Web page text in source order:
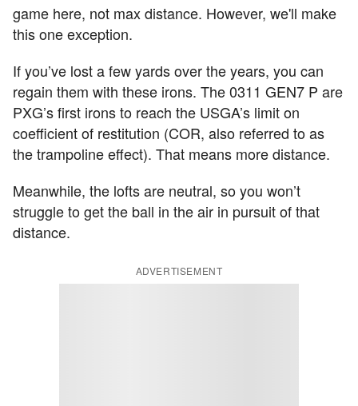
game here, not max distance. However, we'll make
this one exception.
If you’ve lost a few yards over the years, you can
regain them with these irons. The 0311 GEN7 P are
PXG’s first irons to reach the USGA’s limit on
coefficient of restitution (COR, also referred to as
the trampoline effect). That means more distance.
Meanwhile, the lofts are neutral, so you won’t
struggle to get the ball in the air in pursuit of that
distance.
ADVERTISEMENT